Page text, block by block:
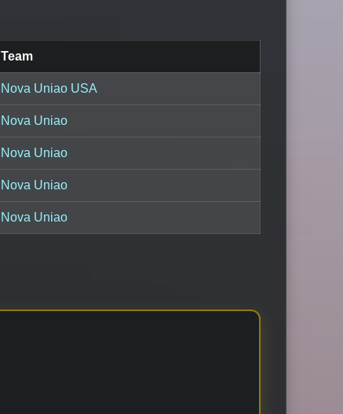
Team
Nova Uniao USA
Nova Uniao
Nova Uniao
Nova Uniao
Nova Uniao